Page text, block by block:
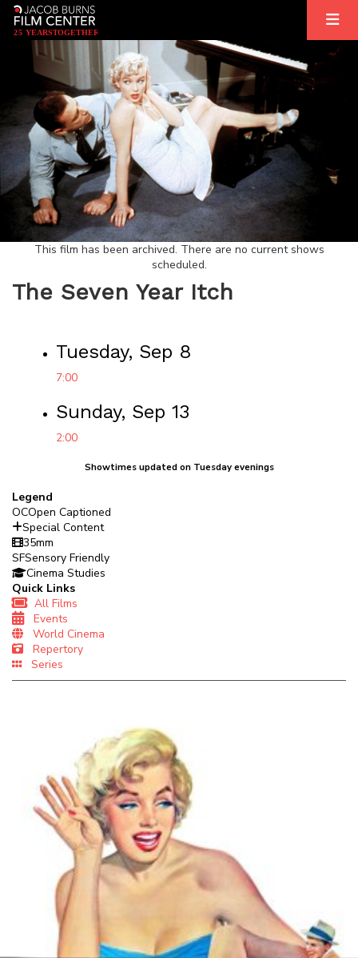
25 YEARSTOGETHER
This film has been archived. There are no current shows
scheduled.
The Seven Year Itch
Tuesday, Sep 8
7:00
Sunday, Sep 13
2:00
Showtimes updated on Tuesday evenings
Legend
OCOpen Captioned
Special Content
35mm
SFSensory Friendly
Cinema Studies
Quick Links
All Films
Events
World Cinema
Repertory
Series